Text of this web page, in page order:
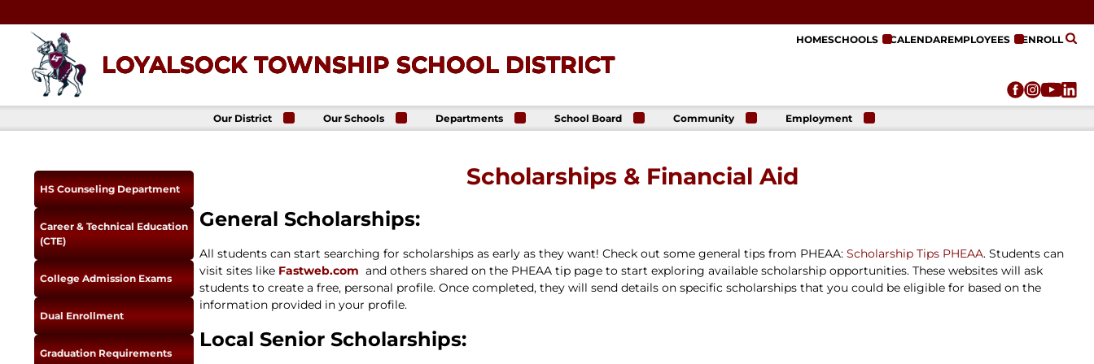
LOYALSOCK TOWNSHIP SCHOOL DISTRICT
HOMESCHOOLS CALENDAREMPLOYEES ENROLL
Our District
Administration
District-Wide
Goals
Comprehensive
News
Our Schools
Donald E. Schick
Avalon Virtual
Academy
Avalon Student
Departments
Communications
Services
Health Services
Student Services
Technology
School Board
Agendas &
Minutes
Community
The Lancer
Online Store
Employment
HS Counseling Department
Career & Technical Education
(CTE)
College Admission Exams
Dual Enrollment
Graduation Requirements
Scholarships & Financial Aid
General Scholarships:
All students can start searching for scholarships as early as they want! Check out some general tips from PHEAA:Scholarship Tips PHEAA. Students can
visit sites like Fastweb.com and others shared on the PHEAA tip page to start exploring available scholarship opportunities. These websites will ask
students to create a free, personal profile. Once completed, they will send details on specific scholarships that you could be eligible for based on the
information provided in your profile.
Local Senior Scholarships: